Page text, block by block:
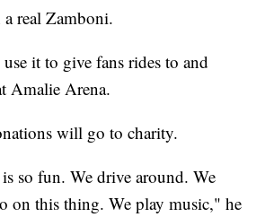
real Zamboni.
it to give fans rides to and
Amalie Arena.
will go to charity.
so fun. We drive around. We
on this thing. We play music," he